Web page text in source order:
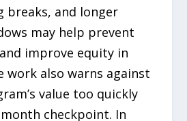
breaks, and longer
may help prevent
improve equity in
work also warns against
value too quickly
checkpoint. In